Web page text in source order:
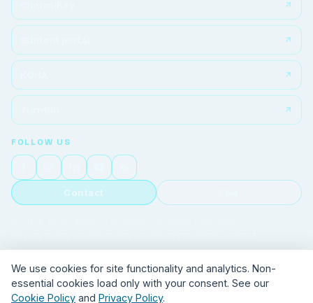
FOLLOW US
Contact
We use cookies for site functionality and analytics. Non-
essential cookies load only with your consent. See our
Cookie Policy and Privacy Policy.